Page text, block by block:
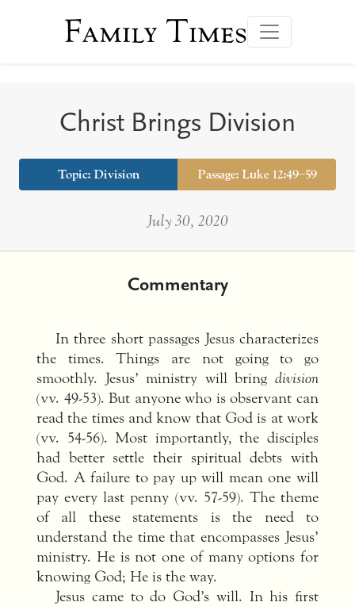
Family Times
Christ Brings Division
Topic: Division Passage: Luke 12:49–59
July 30, 2020
Commentary
In three short passages Jesus characterizes
the times. Things are not going to go
smoothly. Jesus’ ministry will bring division
(vv. 49-53). But anyone who is observant can
read the times and know that God is at work
(vv. 54-56). Most importantly, the disciples
had better settle their spiritual debts with
God. A failure to pay up will mean one will
pay every last penny (vv. 57-59). The theme
of all these statements is the need to
understand the time that encompasses Jesus’
ministry. He is not one of many options for
knowing God; He is the way.
Jesus came to do God’s will. In his first